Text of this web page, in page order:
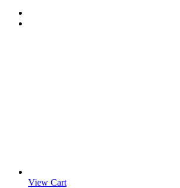
View Cart